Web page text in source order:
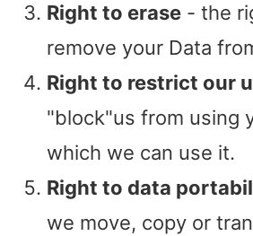
Right to erase - the
remove your Data
Right to restrict our
"block"us from using
which we can use it.
Right to data
we move, copy or